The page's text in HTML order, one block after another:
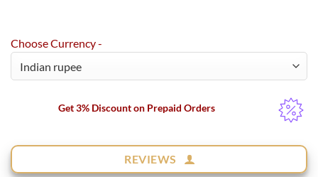
Choose Currency -
Get 3% Discount on Prepaid Orders
REVIEWS